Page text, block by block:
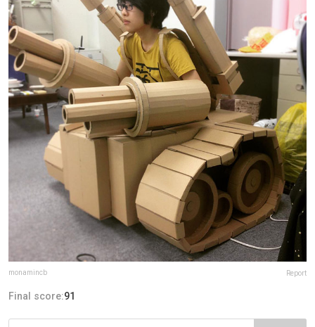
monamincb Report
Final score:91